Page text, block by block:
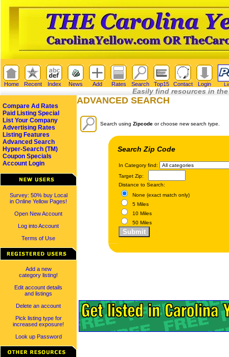
Home Recent Index News Add Rates Search Top15 Contact Login
Easily find resources in
Compare Ad Rates
Paid Listing Special
List Your Company
Advertising Rates
Listing Features
Advanced Search
Hyper-Search (TM)
Coupon Specials
Account Login
Survey: 50% buy Local
in Online Yellow Pages!
Open New Account
Log into Account
Terms of Use
Add a new
category listing!
Edit account details
and listings
Delete an account
Pick listing type for
increased exposure!
Look up Password
ADVANCED SEARCH
Search using Zipcode or choose new search type.
Search Zip Code
In Category find:
Target Zip:
Distance to Search:
None (exact match only)
5 Miles
10 Miles
50 Miles